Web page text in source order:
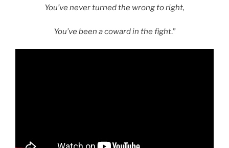
You’ve never turned the wrong to right,
You’ve been a coward in the fight.”